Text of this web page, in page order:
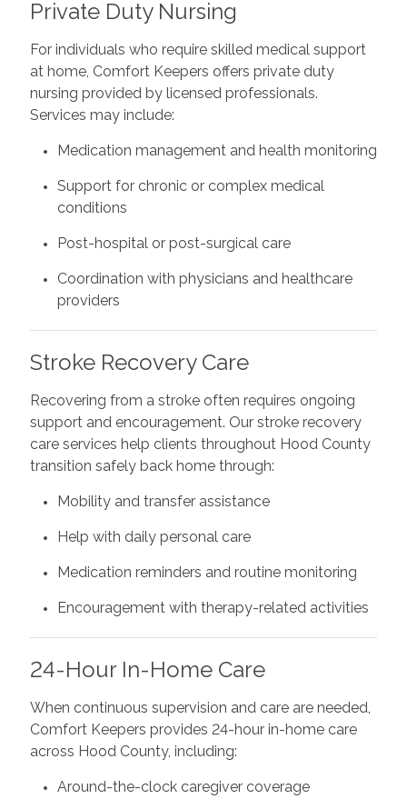
Private Duty Nursing
For individuals who require skilled medical support
at home, Comfort Keepers offers private duty
nursing provided by licensed professionals.
Services may include:
Medication management and health monitoring
Support for chronic or complex medical
conditions
Post-hospital or post-surgical care
Coordination with physicians and healthcare
providers
Stroke Recovery Care
Recovering from a stroke often requires ongoing
support and encouragement. Our stroke recovery
care services help clients throughout Hood County
transition safely back home through:
Mobility and transfer assistance
Help with daily personal care
Medication reminders and routine monitoring
Encouragement with therapy-related activities
24-Hour In-Home Care
When continuous supervision and care are needed,
Comfort Keepers provides 24-hour in-home care
across Hood County, including:
Around-the-clock caregiver coverage